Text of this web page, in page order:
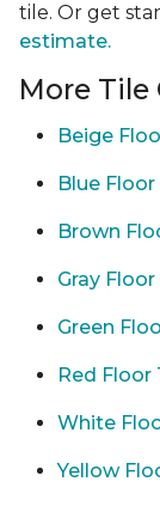
tile. Or get
estimate.
More Tile
Beige
Blue Floor
Brown
Gray
Green
Red Floor
White
Yellow